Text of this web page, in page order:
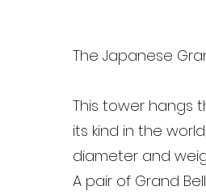
The Japanese
This tower hangs
its kind in the
diameter and
A pair of Grand